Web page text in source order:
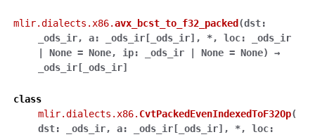
mlir.dialects.x86.avx_bcst_to_f32_packed (dst:
_ods_ir, a: _ods_ir [ _ods_ir] , *, loc:
_ods_ir
None = None, ip: _ods_ir None = None)
→
_ods_ir [ _ods_ir]
class
mlir.dialects.x86. CvtPackedEvenIndexedToF32Op(
dst: _ods_ir, a: _ods_ir [ _ods_ir] , *, loc: